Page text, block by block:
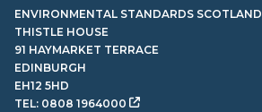
ENVIRONMENTAL STANDARDS SCOTLAND
THISTLE HOUSE
91 HAYMARKET TERRACE
EDINBURGH
EH12 5HD
TEL: 0808 1964000